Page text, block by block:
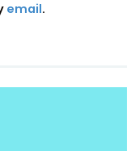
email.